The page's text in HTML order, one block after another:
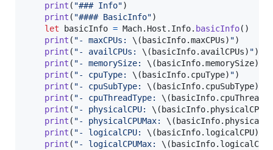
print ( "### Info")
print ( "#### BasicInfo")
let
basicInfo = Mach. Host . Info. basicInfo( )
print ( "- maxCPUs: \( basicInfo.maxCPUs) ")
print ( "- availCPUs: \( basicInfo. availCPUs) ")
print ( "- memorySize: \( basicInfo.memorySize)
print ( "- cpuType: \( basicInfo. cpuType) ")
print ( "- cpuSubType: \( basicInfo. cpuSubType)
print ( "- cpuThreadType: \( basicInfo.
print ( "- physicalCPU: \( basicInfo. physicalCPU
print ( "- physicalCPUMax: \( basicInfo.
print ( "- logicalCPU: \( basicInfo. logicalCPU)
print ( "- logicalCPUMax: \( basicInfo.